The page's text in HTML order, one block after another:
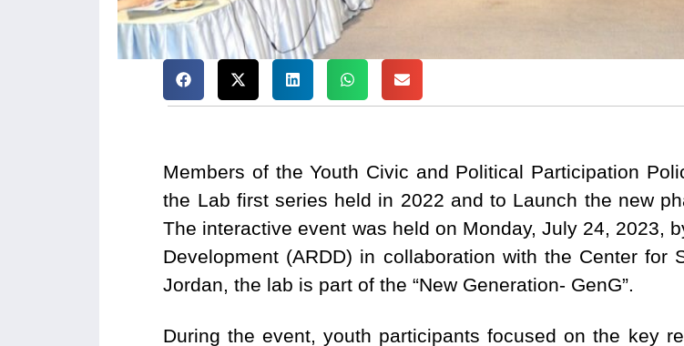
Members of the Youth Civic and Political Participation
the Lab first series held in 2022 and to Launch the new
The interactive event was held on Monday, July 24, 2023,
Development (ARDD) in collaboration with the Center for
Jordan, the lab is part of the “New Generation- GenG”.
During the event, youth participants focused on the key